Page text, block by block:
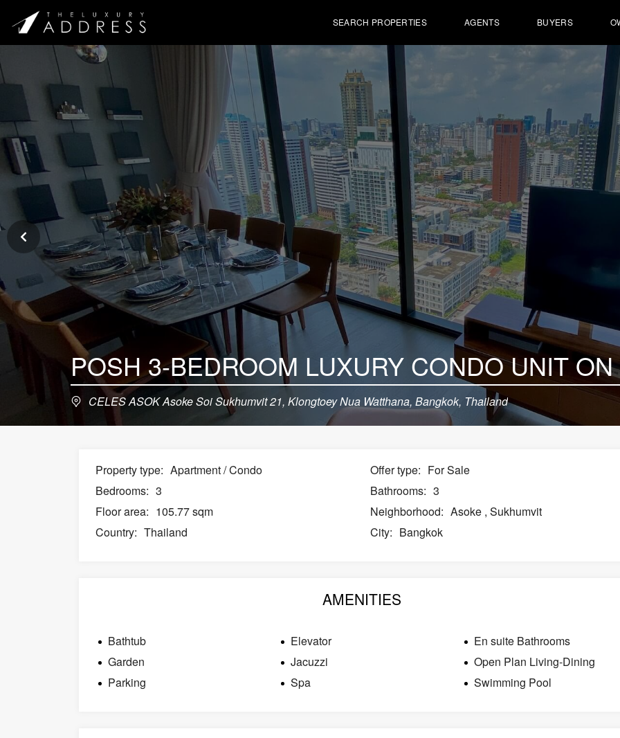
SEARCH PROPERTIES AGENTS BUYERS
CELES ASOK Asoke Soi Sukhumvit 21, Klongtoey Nua Watthana, Bangkok, Thailand
Property type: Apartment / Condo Offer type: For Sale
Bedrooms: 3 Bathrooms: 3
Floor area: 105.77 sqm Neighborhood: Asoke , Sukhumvit
Country: Thailand City: Bangkok
AMENITIES
Bathtub Elevator
En suite Bathrooms
Garden
Jacuzzi
Open Plan Living-Dining
Parking
Spa Swimming Pool